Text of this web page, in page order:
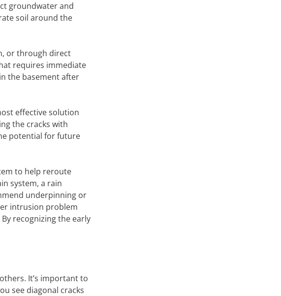
groundwater and
soil around the
or through direct
requires immediate
the basement after
effective solution
the cracks with
potential for future
to help reroute
system, a rain
underpinning or
intrusion problem
recognizing the early
It’s important to
see diagonal cracks